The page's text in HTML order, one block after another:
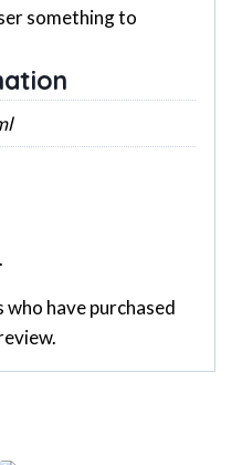
something to
have purchased